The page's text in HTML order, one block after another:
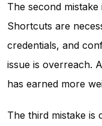
The second
Shortcuts are
credentials, and
issue is overreach.
has earned more
The third mistake is